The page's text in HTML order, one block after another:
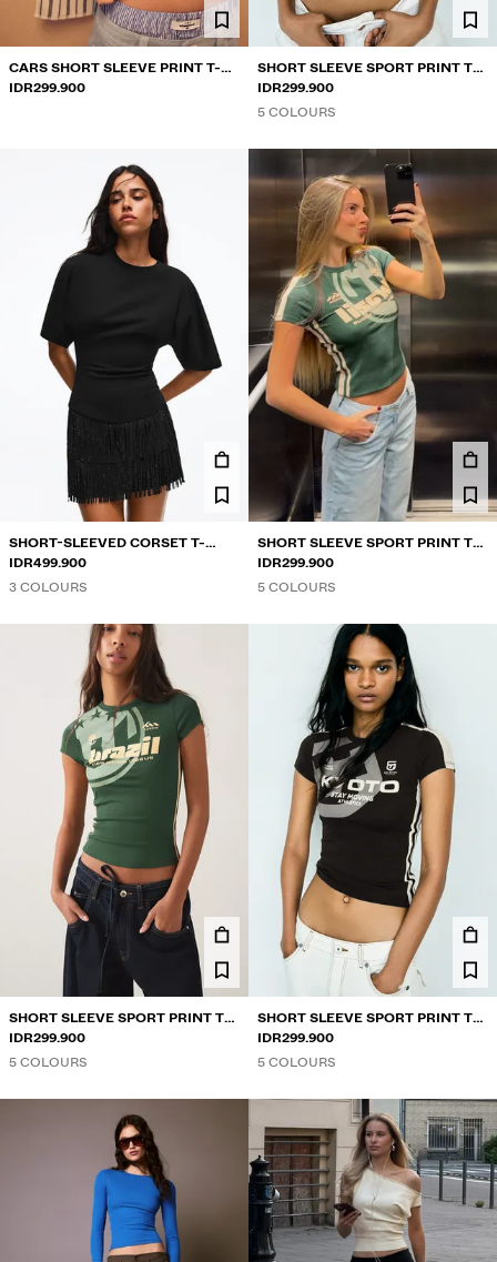
CARS SHORT SLEEVE PRINT T-
SHIRT
IDR299.900
SHORT SLEEVE SPORT PRINT T-
SHIRT
IDR299.900
5 COLOURS
SHORT-SLEEVED CORSET T-
SHIRT
IDR499.900
3 COLOURS
SHORT SLEEVE SPORT PRINT T-
SHIRT
IDR299.900
5 COLOURS
SHORT SLEEVE SPORT PRINT T-
SHIRT
IDR299.900
5 COLOURS
SHORT SLEEVE SPORT PRINT T-
SHIRT
IDR299.900
5 COLOURS